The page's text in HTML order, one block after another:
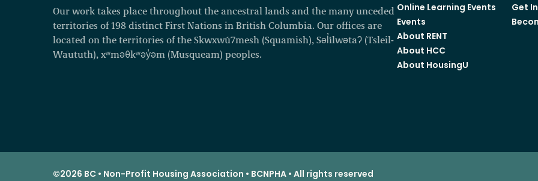
Our work takes place throughout the ancestral lands and the many unceded
territories of 198 distinct First Nations in British Columbia. Our offices are
located on the territories of the Skwxwú7mesh (Squamish), Səl̓ílwətaʔ (Tsleil-
Waututh), xʷməθkʷəy̓əm (Musqueam) peoples.
Online Learning Events
Events
About RENT
About HCC
About HousingU
Get
©2026 BC • Non-Profit Housing Association • BCNPHA • All rights reserved